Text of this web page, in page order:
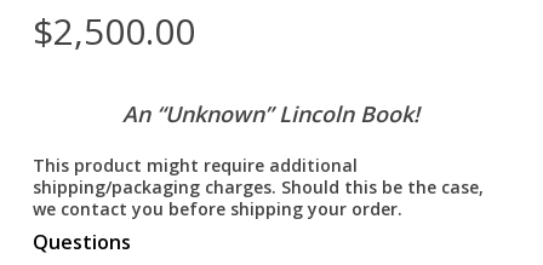
$2,500.00
An “Unknown” Lincoln Book!
This product might require additional
shipping/packaging charges. Should this be the case,
we contact you before shipping your order.
Questions